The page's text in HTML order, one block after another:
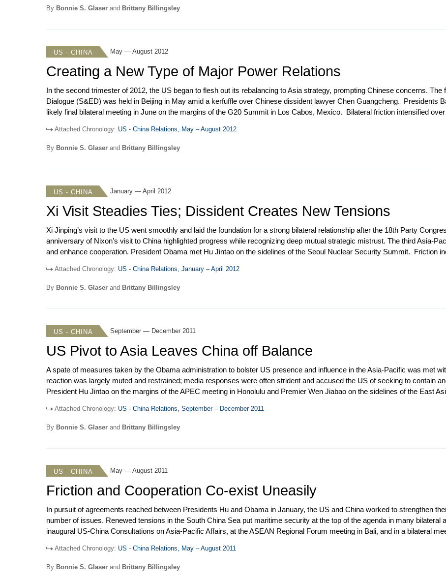
decisions had been put on hold pending announcement of the new leadership lineup.
By Bonnie S. Glaser and Brittany Billingsley
US - CHINA May — August 2012
Creating a New Type of Major Power Relations
In the second trimester of 2012, the US began to flesh out its rebalancing to Asia strategy, prompting Chinese concerns.
Dialogue (S&ED) was held in Beijing in May amid a kerfuffle over Chinese dissident lawyer Chen Guangcheng. Presidents
likely final bilateral meeting in June on the margins of the G20 Summit in Los Cabos, Mexico. Bilateral friction intensified
Samuel Locklear. The US-China Human Rights Dialogue was held in Washington in July.
Attached Chronology: US - China Relations, May – August 2012
By Bonnie S. Glaser and Brittany Billingsley
US - CHINA January — April 2012
Xi Visit Steadies Ties; Dissident Creates New Tensions
Xi Jinping’s visit to the US went smoothly and laid the foundation for a strong bilateral relationship after the 18th Party
anniversary of Nixon’s visit to China highlighted progress while recognizing deep mutual strategic mistrust. The third Asia-
and enhance cooperation. President Obama met Hu Jintao on the sidelines of the Seoul Nuclear Security Summit. Friction
down. But, the Council later passed a resolution that authorized observers to monitor the ceasefire. China rebuffed US
imposed sanctions on a Chinese company for selling refined oil to Iran.
Attached Chronology: US - China Relations, January – April 2012
By Bonnie S. Glaser and Brittany Billingsley
US - CHINA September — December 2011
US Pivot to Asia Leaves China off Balance
A spate of measures taken by the Obama administration to bolster US presence and influence in the Asia-Pacific was met
reaction was largely muted and restrained; media responses were often strident and accused the US of seeking to contain
President Hu Jintao on the margins of the APEC meeting in Honolulu and Premier Wen Jiabao on the sidelines of the East
bilateral friction and discontent, the 22ndJoint Commission on Commerce and Trade (JCCT) convened in Chengdu, China.
to Taiwan in September prompted China to postpone a series of planned exchanges, but the Defense Consultative Talks
Attached Chronology: US - China Relations, September – December 2011
By Bonnie S. Glaser and Brittany Billingsley
US - CHINA May — August 2011
Friction and Cooperation Co-exist Uneasily
In pursuit of agreements reached between Presidents Hu and Obama in January, the US and China worked to strengthen
number of issues. Renewed tensions in the South China Sea put maritime security at the top of the agenda in many bilateral
inaugural US-China Consultations on Asia-Pacific Affairs, at the ASEAN Regional Forum meeting in Bali, and in a bilateral
President Obama met the Dalai Lama. In May and July, PLA Chief of the General Staff Gen. Chen Bingde and Chairman of
exchanged visits. In August, Joe Biden made his first visit to China as vice president.
Attached Chronology: US - China Relations, May – August 2011
By Bonnie S. Glaser and Brittany Billingsley